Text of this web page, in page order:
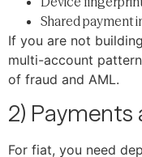
Shared payment
If you are not
multi-account
of fraud and AML.
2)
For fiat, you need